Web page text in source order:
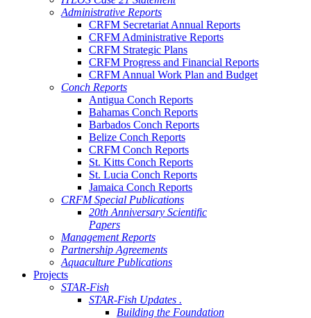
Administrative Reports
CRFM Secretariat Annual Reports
CRFM Administrative Reports
CRFM Strategic Plans
CRFM Progress and Financial Reports
CRFM Annual Work Plan and Budget
Conch Reports
Antigua Conch Reports
Bahamas Conch Reports
Barbados Conch Reports
Belize Conch Reports
CRFM Conch Reports
St. Kitts Conch Reports
St. Lucia Conch Reports
Jamaica Conch Reports
CRFM Special Publications
20th Anniversary Scientific
Papers
Management Reports
Partnership Agreements
Aquaculture Publications
Projects
STAR-Fish
STAR-Fish Updates .
Building the Foundation